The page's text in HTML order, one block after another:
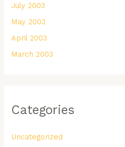
July 2003
May 2003
April 2003
March 2003
Categories
Uncategorized